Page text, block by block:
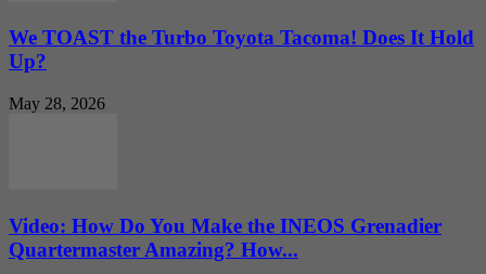
We TOAST the Turbo Toyota Tacoma! Does It Hold
Up?
May 28, 2026
Video: How Do You Make the INEOS Grenadier
Quartermaster Amazing? How...